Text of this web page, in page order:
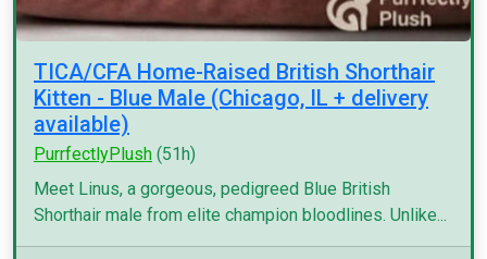
TICA/CFA Home-Raised British Shorthair
Kitten - Blue Male (Chicago, IL + delivery
available)
PurrfectlyPlush (51h)
Meet Linus, a gorgeous, pedigreed Blue British
Shorthair male from elite champion bloodlines. Unlike...